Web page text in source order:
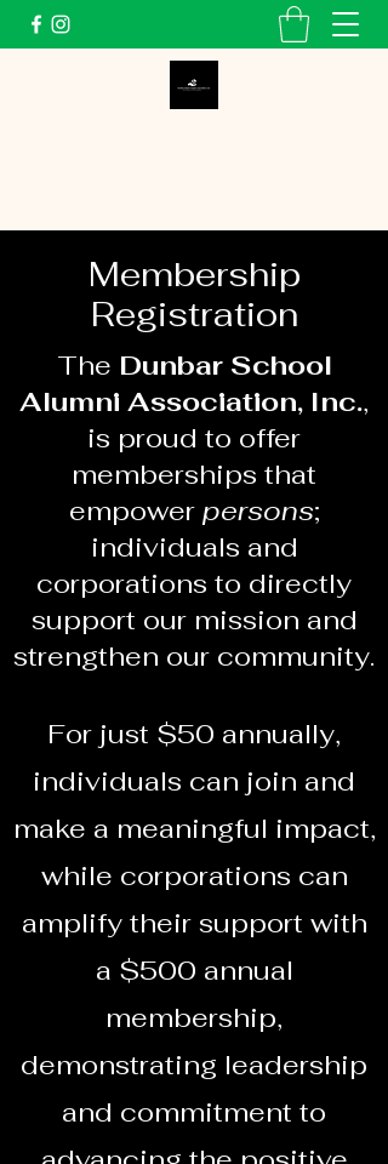
Membership
Registration
The Dunbar School
Alumni Association, Inc.,
is proud to offer
memberships that
empower persons;
individuals and
corporations to directly
support our mission and
strengthen our community.
For just $50 annually,
individuals can join and
make a meaningful impact,
while corporations can
amplify their support with
a $500 annual
membership,
demonstrating leadership
and commitment to